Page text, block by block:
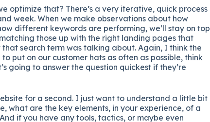
optimize that? There’s a very iterative, quick process
week. When we make observations about how
different keywords are performing, we’ll stay on top
those up with the right landing pages that
search term was talking about. Again, I think the
put on our customer hats as often as possible, think
going to answer the question quickest if they’re
for a second. I just want to understand a little bit
what are the key elements, in your experience, of a
if you have any tools, tactics, or maybe even